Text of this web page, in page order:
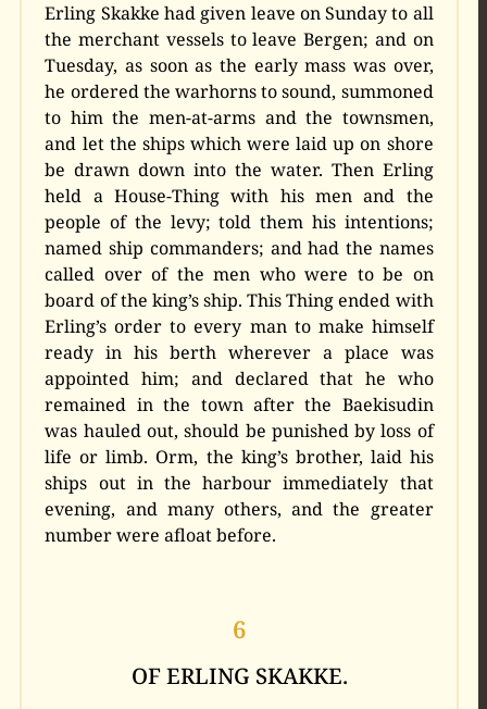
Erling Skakke had given leave on Sunday to all
the merchant vessels to leave Bergen; and on
Tuesday, as soon as the early mass was over,
he ordered the warhorns to sound, summoned
to him the men-at-arms and the townsmen,
and let the ships which were laid up on shore
be drawn down into the water. Then Erling
held a House-Thing with his men and the
people of the levy; told them his intentions;
named ship commanders; and had the names
called over of the men who were to be on
board of the king’s ship. This Thing ended with
Erling’s order to every man to make himself
ready in his berth wherever a place was
appointed him; and declared that he who
remained in the town after the Baekisudin
was hauled out, should be punished by loss of
life or limb. Orm, the king’s brother, laid his
ships out in the harbour immediately that
evening, and many others, and the greater
number were afloat before.
6
OF ERLING SKAKKE.